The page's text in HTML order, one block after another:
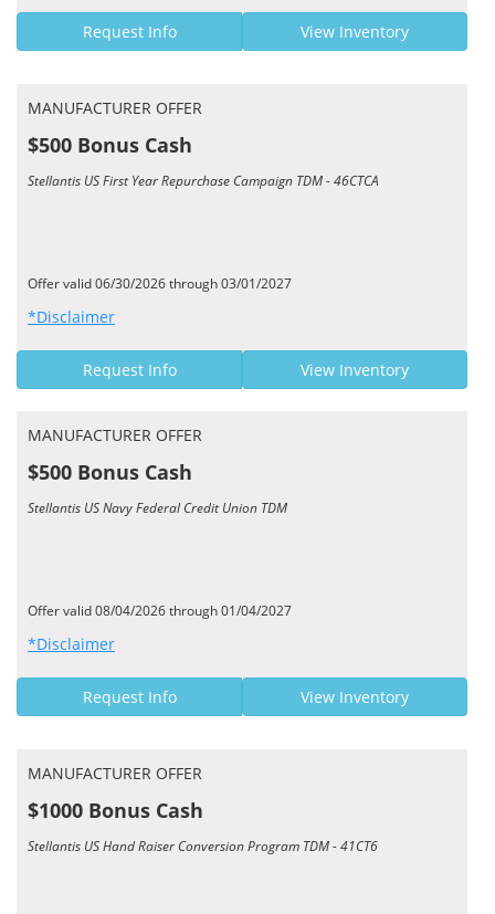
Request Info View Inventory
MANUFACTURER OFFER
$500 Bonus Cash
Stellantis US First Year Repurchase Campaign TDM - 46CTCA
Offer valid 06/30/2026 through 03/01/2027
*Disclaimer
Request Info View Inventory
MANUFACTURER OFFER
$500 Bonus Cash
Stellantis US Navy Federal Credit Union TDM
Offer valid 08/04/2026 through 01/04/2027
*Disclaimer
Request Info View Inventory
MANUFACTURER OFFER
$1000 Bonus Cash
Stellantis US Hand Raiser Conversion Program TDM - 41CT6